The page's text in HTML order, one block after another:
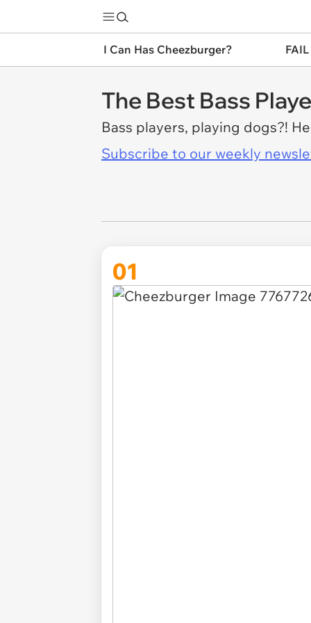
I Can Has Cheezburger?
The Best Bass
Bass players, playing dogs?!
Subscribe to our weekly
01